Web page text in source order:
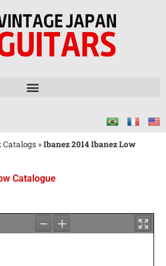
Catalogs »Ibanez 2014 Ibanez Low
Catalogue